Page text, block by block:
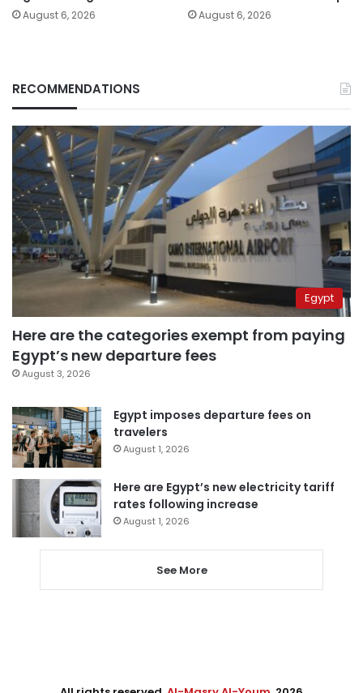
August 6, 2026 August 6, 2026
RECOMMENDATIONS
Egypt
Here are the categories exempt from paying
Egypt’s new departure fees
August 3, 2026
Egypt imposes departure fees on
travelers
August 1, 2026
Here are Egypt’s new electricity tariff
rates following increase
August 1, 2026
See More